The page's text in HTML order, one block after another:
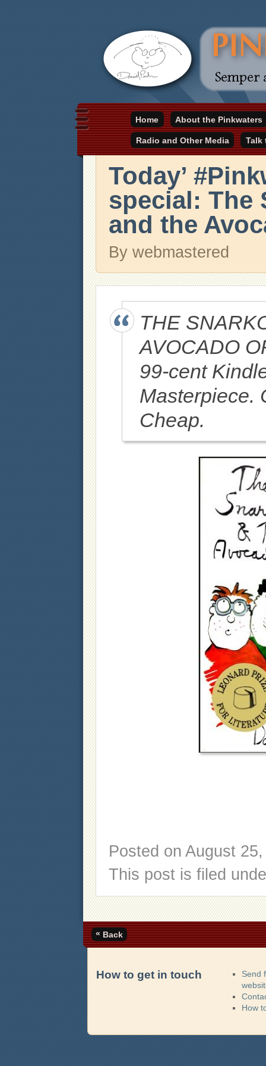
pinkwater.com
Daniel Pinkwater's online home
Home
About the Pinkwaters
Radio and Other Media Talk
Today’
special: The
and the
By webmastered
THE
AVOCADO
99-cent
Masterpiece.
Cheap.
Posted onAugust
This post is filed
« Back
How to get in touch
Send
How